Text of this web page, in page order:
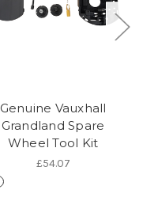
Genuine Vauxhall
Grandland Spare
Wheel Tool Kit
£54.07